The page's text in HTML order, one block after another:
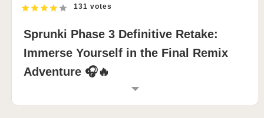
131 votes
Sprunki Phase 3 Definitive Retake:
Immerse Yourself in the Final Remix
Adventure 🎧🔥